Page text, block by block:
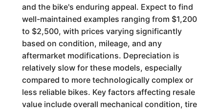
and the bike's enduring appeal. Expect to find
well-maintained examples ranging from $1,200
to $2,500, with prices varying significantly
based on condition, mileage, and any
aftermarket modifications. Depreciation is
relatively slow for these models, especially
compared to more technologically complex or
less reliable bikes. Key factors affecting resale
value include overall mechanical condition, tire